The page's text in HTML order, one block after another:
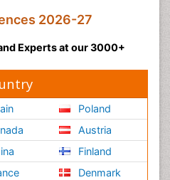
2026-27
Experts at our 3000+
Poland
Austria
Finland
Denmark